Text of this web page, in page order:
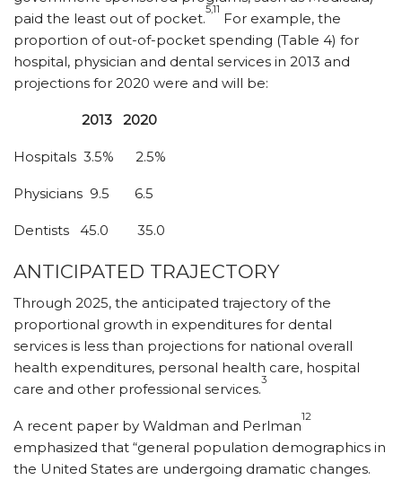
paid the least out of pocket.
5,11
For example, the
proportion of out-of-pocket spending (Table 4) for
hospital, physician and dental services in 2013 and
projections for 2020 were and will be:
2013 2020
Hospitals 3.5% 2.5%
Physicians 9.5 6.5
Dentists 45.0 35.0
ANTICIPATED TRAJECTORY
Through 2025, the anticipated trajectory of the
proportional growth in expenditures for dental
services is less than projections for national overall
health expenditures, personal health care, hospital
care and other professional services.
3
A recent paper by Waldman and Perlman
12
emphasized that “general population demographics in
the United States are undergoing dramatic changes.